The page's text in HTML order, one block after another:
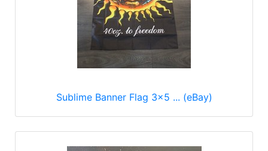
Sublime Banner Flag 3x5 ... (eBay)